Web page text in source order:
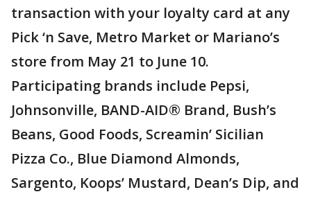
transaction with your loyalty card at any
Pick ‘n Save, Metro Market or Mariano’s
store from May 21 to June 10.
Participating brands include Pepsi,
Johnsonville, BAND-AID® Brand, Bush’s
Beans, Good Foods, Screamin’ Sicilian
Pizza Co., Blue Diamond Almonds,
Sargento, Koops’ Mustard, Dean’s Dip, and